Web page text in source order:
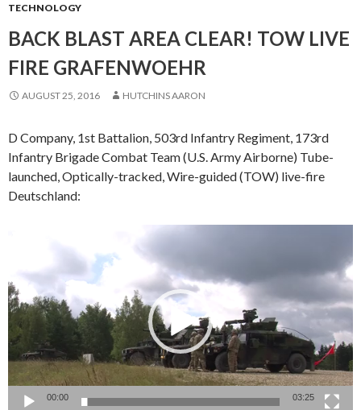
TECHNOLOGY
BACK BLAST AREA CLEAR! TOW LIVE
FIRE GRAFENWOEHR
AUGUST 25, 2016 HUTCHINS AARON
D Company, 1st Battalion, 503rd Infantry Regiment, 173rd
Infantry Brigade Combat Team (U.S. Army Airborne) Tube-
launched, Optically-tracked, Wire-guided (TOW) live-fire
Deutschland:
00:00 03:25